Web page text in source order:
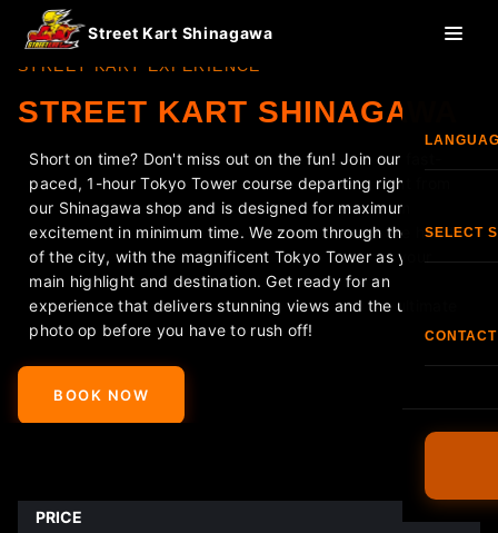
Street Kart Shinagawa
한
香港
SELECT
CONTACT
FAQ
STREET KART EXPERIENCE
STREET KART SHINAGAWA
Short on time? Don't miss out on the fun! Join our fast-
paced, 1-hour Tokyo Tower course departing right from
our Shinagawa shop and is designed for maximum
excitement in minimum time. We zoom through the heart
of the city, with the magnificent Tokyo Tower as your
main highlight and destination. Get ready for an
experience that delivers stunning views and the ultimate
photo op before you have to rush off!
BOOK NOW
PRICE
<